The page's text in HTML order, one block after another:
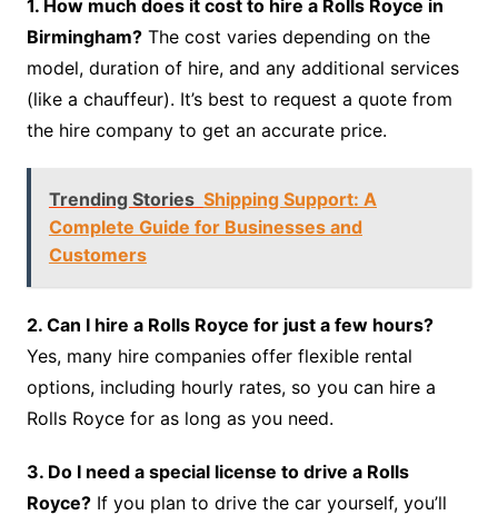
1. How much does it cost to hire a Rolls Royce in
Birmingham?The cost varies depending on the
model, duration of hire, and any additional services
(like a chauffeur). It’s best to request a quote from
the hire company to get an accurate price.
Trending Stories Shipping Support: A
Complete Guide for Businesses and
Customers
2. Can I hire a Rolls Royce for just a few hours?
Yes, many hire companies offer flexible rental
options, including hourly rates, so you can hire a
Rolls Royce for as long as you need.
3. Do I need a special license to drive a Rolls
Royce?If you plan to drive the car yourself, you’ll